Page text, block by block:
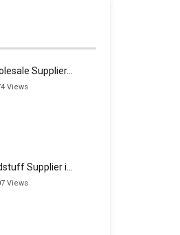
Supplier…
Views
Supplier i…
Views